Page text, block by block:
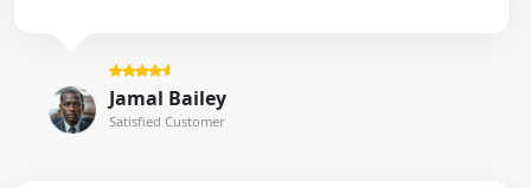
Jamal Bailey
Satisfied Customer